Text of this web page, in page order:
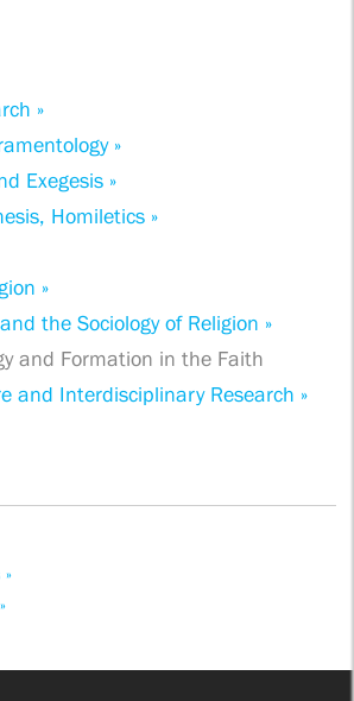
»
»
Exegesis »
Homiletics »
»
the Sociology of Religion »
and Formation in the Faith
and Interdisciplinary Research »
»